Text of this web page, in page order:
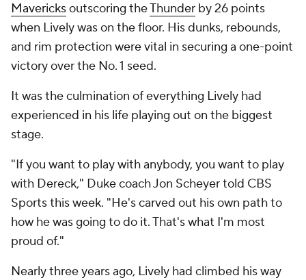
Mavericksoutscoring theThunder by 26 points
when Lively was on the floor. His dunks, rebounds,
and rim protection were vital in securing a one-point
victory over the No. 1 seed.
It was the culmination of everything Lively had
experienced in his life playing out on the biggest
stage.
"If you want to play with anybody, you want to play
with Dereck," Duke coach Jon Scheyer told CBS
Sports this week. "He's carved out his own path to
how he was going to do it. That's what I'm most
proud of."
Nearly three years ago, Lively had climbed his way